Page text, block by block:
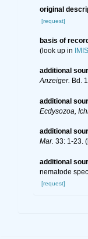
original
[request]
basis of
(look up in IMIS
additional
Anzeiger. Bd.
additional
Ecdysozoa,
additional
Mar. 33: 1-23.
additional
nematode
[request]